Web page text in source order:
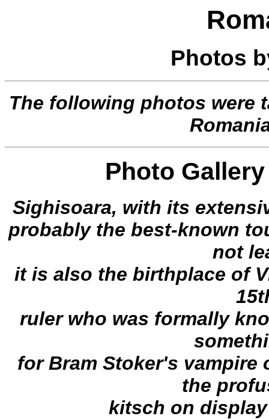
Photos
The following photos were
Photo
Sighisoara, with its
probably the best-known
not
it is also the birthplace of
ruler who was formally
for Bram Stoker's vampire
the
kitsch on